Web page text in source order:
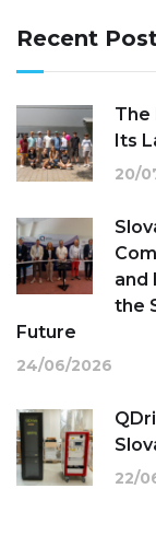
Recent
The
Its
20/
and
the
Future
24/06/2026
22/